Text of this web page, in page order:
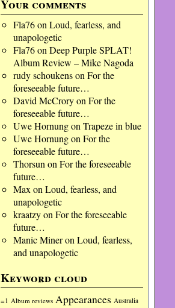
Your comments
Fla76on Loud, fearless, and
unapologetic
Fla76on Deep Purple SPLAT!
Album Review – Mike Nagoda
rudy schoukenson For the
foreseeable future…
David McCroryon For the
foreseeable future…
Uwe Hornungon Trapeze in blue
Uwe Hornungon For the
foreseeable future…
Thorsun on For the foreseeable
future…
Max on Loud, fearless, and
unapologetic
kraatzyon For the foreseeable
future…
Manic Mineron Loud, fearless,
and unapologetic
Keyword cloud
=1 Album reviews Appearances Australia